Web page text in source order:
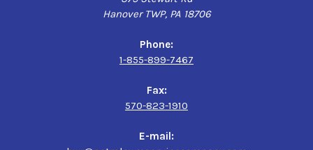
Hanover TWP, PA 18706
Phone:
1-855-899-7467
Fax:
570-823-1910
E-mail: